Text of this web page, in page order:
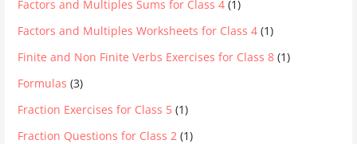
Factors and Multiples Sums for Class 4 (1)
Factors and Multiples Worksheets for Class 4 (1)
Finite and Non Finite Verbs Exercises for Class 8 (1)
Formulas (3)
Fraction Exercises for Class 5 (1)
Fraction Questions for Class 2 (1)